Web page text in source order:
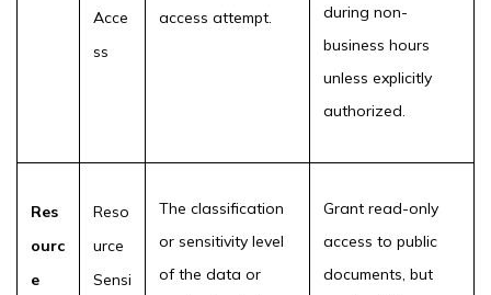
Acce
ss
access attempt.
during non-
business hours
unless explicitly
authorized.
Res
ourc
e
Reso
urce
Sensi
The classification
or sensitivity level
of the data or
Grant read-only
access to public
documents, but